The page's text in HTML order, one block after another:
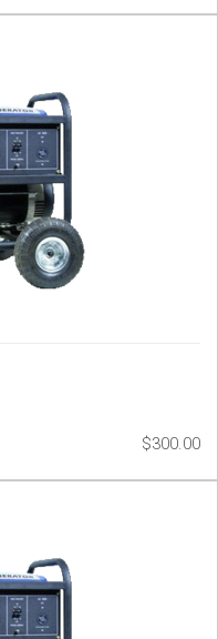
$300.00